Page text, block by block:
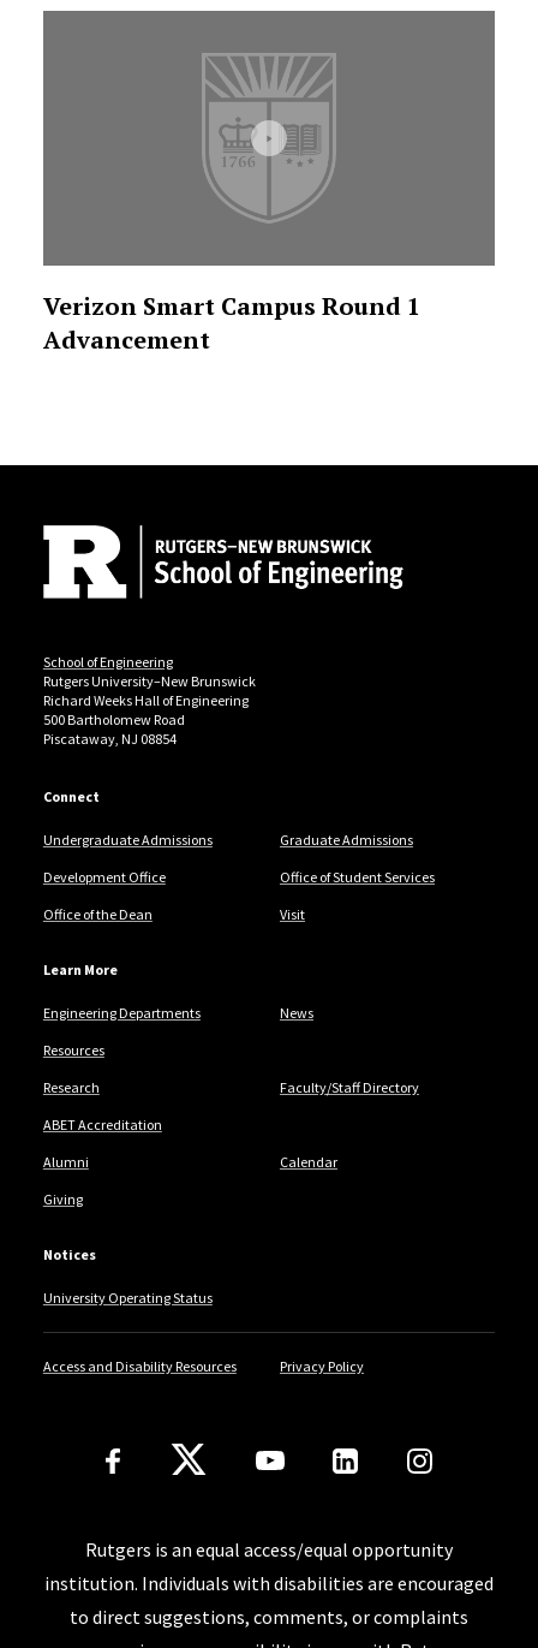
Verizon Smart Campus Round 1
Advancement
School of Engineering
Rutgers University–New Brunswick
Richard Weeks Hall of Engineering
500 Bartholomew Road
Piscataway, NJ 08854
Connect
Undergraduate Admissions Graduate Admissions
Development Office Office of Student Services
Office of the Dean Visit
Learn More
Engineering Departments News
Resources
Research Faculty/Staff Directory
ABET Accreditation
Alumni Calendar
Giving
Notices
University Operating Status
Access and Disability Resources Privacy Policy
Follow Us
Rutgers is an equal access/equal opportunity
institution. Individuals with disabilities are encouraged
to direct suggestions, comments, or complaints